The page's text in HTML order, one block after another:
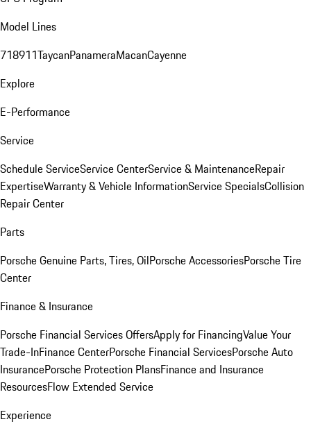
Model Lines
718911TaycanPanameraMacanCayenne
Explore
E-Performance
Service
Schedule ServiceService CenterService & MaintenanceRepair
ExpertiseWarranty & Vehicle InformationService SpecialsCollision
Repair Center
Parts
Porsche Genuine Parts, Tires, OilPorsche AccessoriesPorsche Tire
Center
Finance & Insurance
Porsche Financial Services OffersApply for FinancingValue Your
Trade-InFinance CenterPorsche Financial ServicesPorsche Auto
InsurancePorsche Protection PlansFinance and Insurance
ResourcesFlow Extended Service
Experience